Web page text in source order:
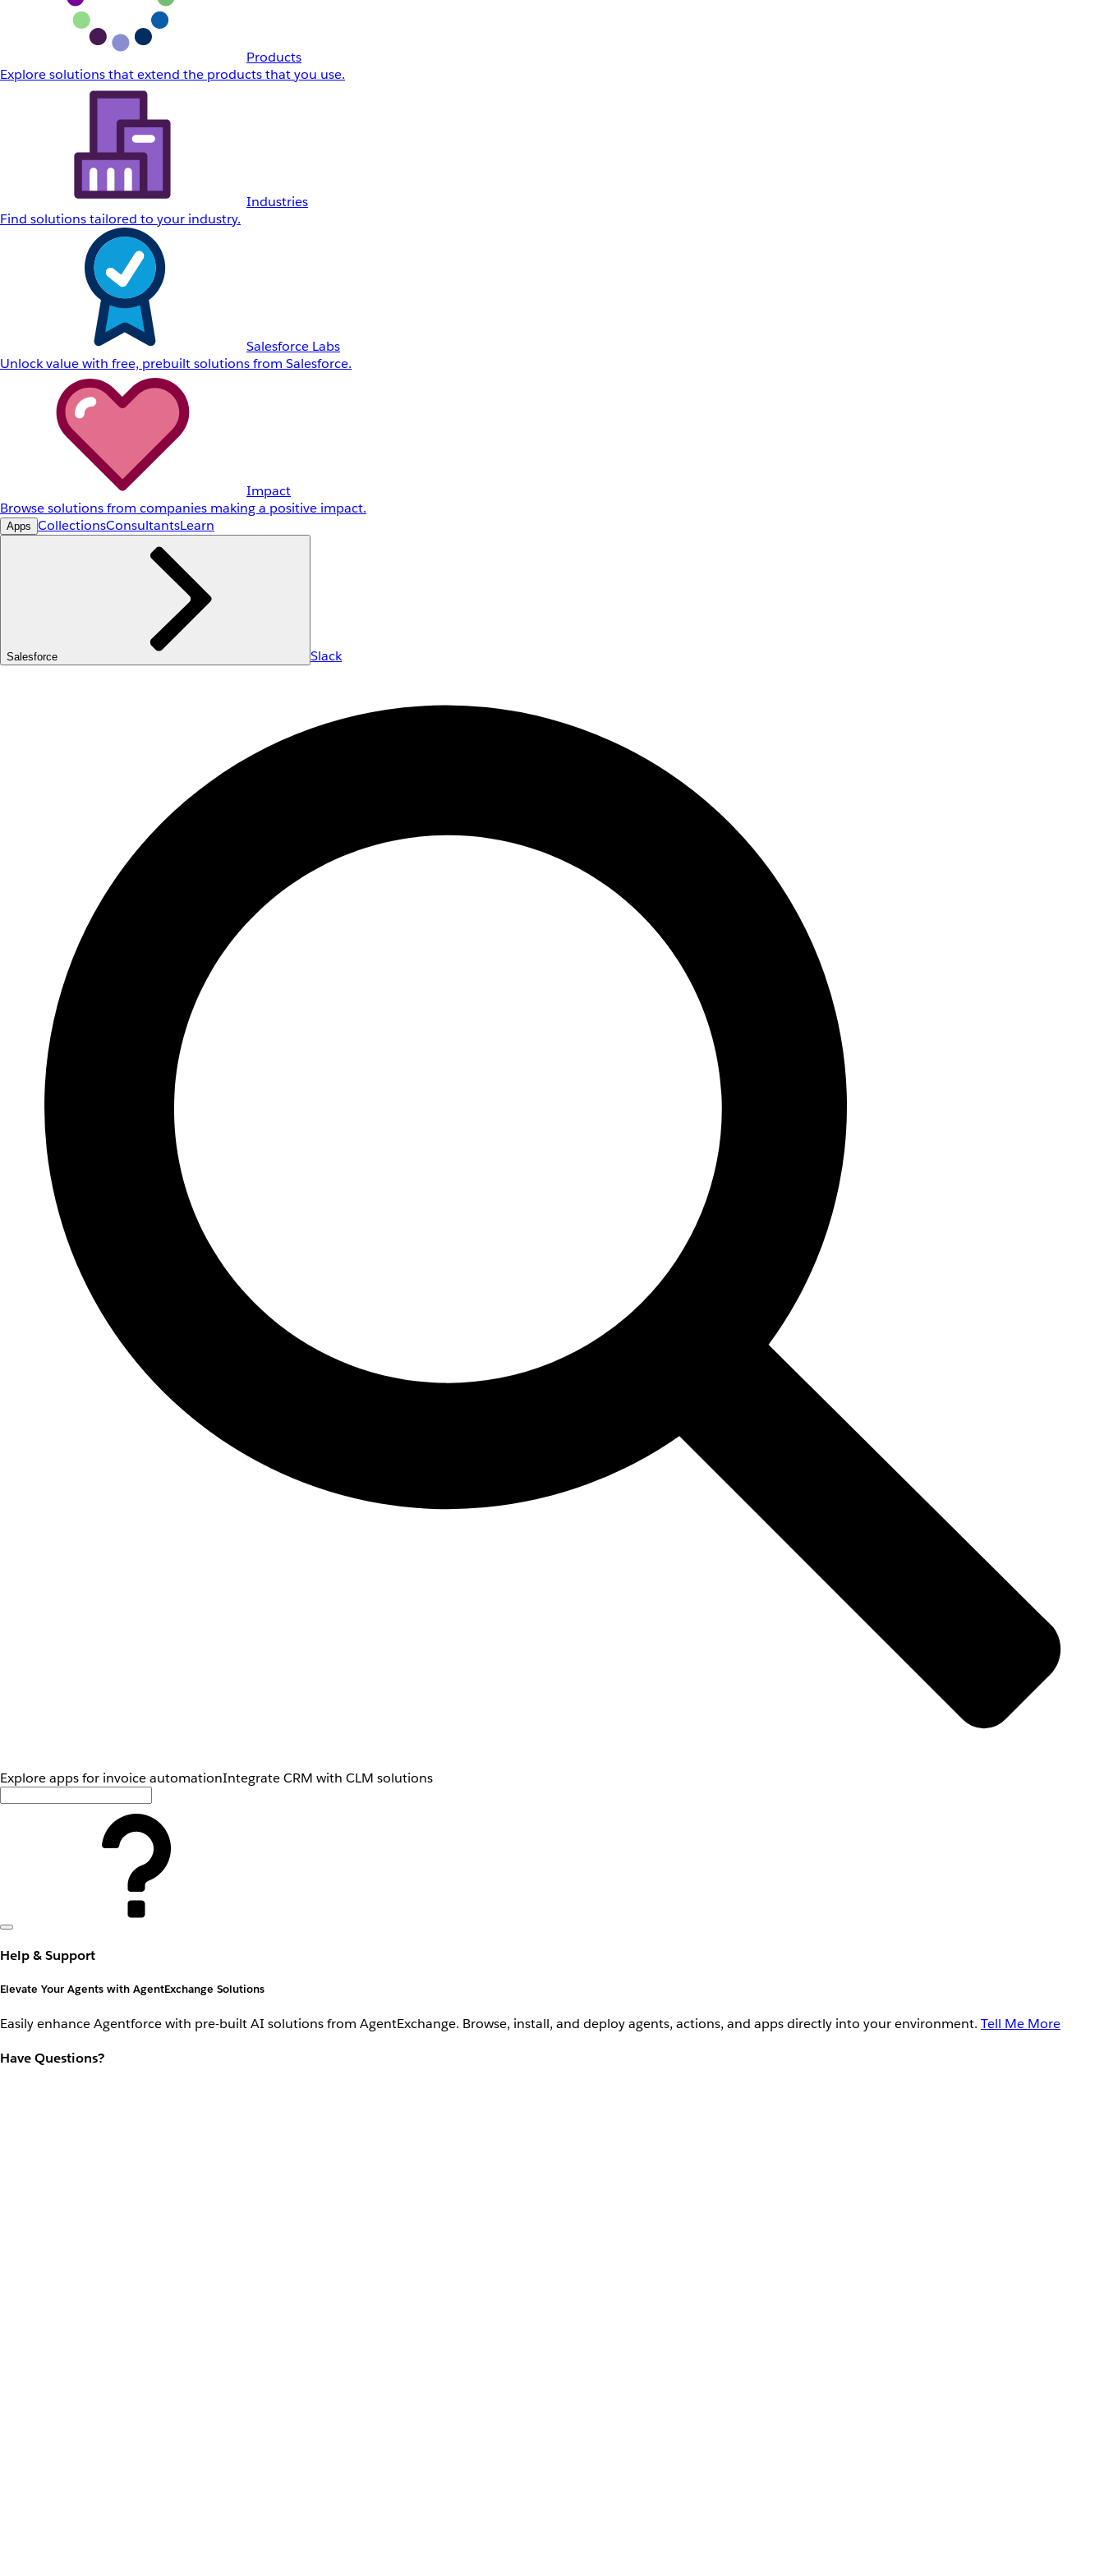
Products
Explore solutions that extend the products that you use.
Industries
Find solutions tailored to your industry.
Salesforce Labs
Unlock value with free, prebuilt solutions from Salesforce.
Impact
Browse solutions from companies making a positive impact.
Apps CollectionsConsultantsLearn
Salesforce Slack
Explore apps for invoice automationIntegrate CRM with CLM solutions
Help & Support
Elevate Your Agents with AgentExchange Solutions
Easily enhance Agentforce with pre-built AI solutions from AgentExchange. Browse, install, and deploy agents, actions, and apps directly into your environment. Tell Me More
Have Questions?